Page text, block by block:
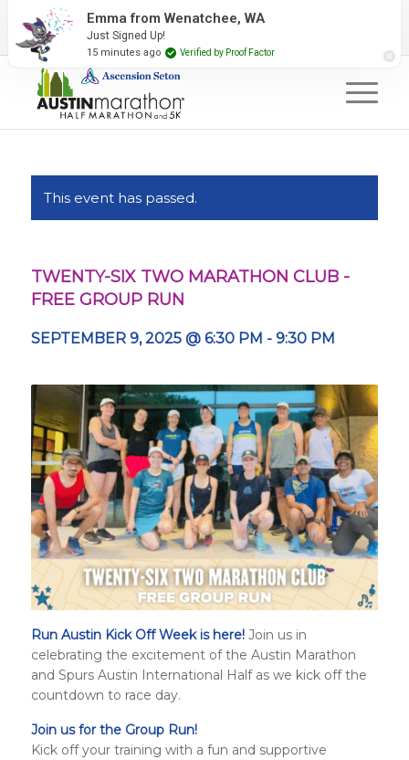
2027 Event Partners Newsletter
This event has passed.
TWENTY-SIX TWO MARATHON CLUB -
FREE GROUP RUN
SEPTEMBER 9, 2025 @ 6:30 PM - 9:30 PM
Run Austin Kick Off Week is here!Join us in
celebrating the excitement of the Austin Marathon
and Spurs Austin International Halfas we kick off the
countdown to race day.
Join us for the Group Run!
Kick off your training with a fun and supportive
Emma from Wenatchee, WA
Just Signed Up!
15 minutes ago Verified by Proof Factor